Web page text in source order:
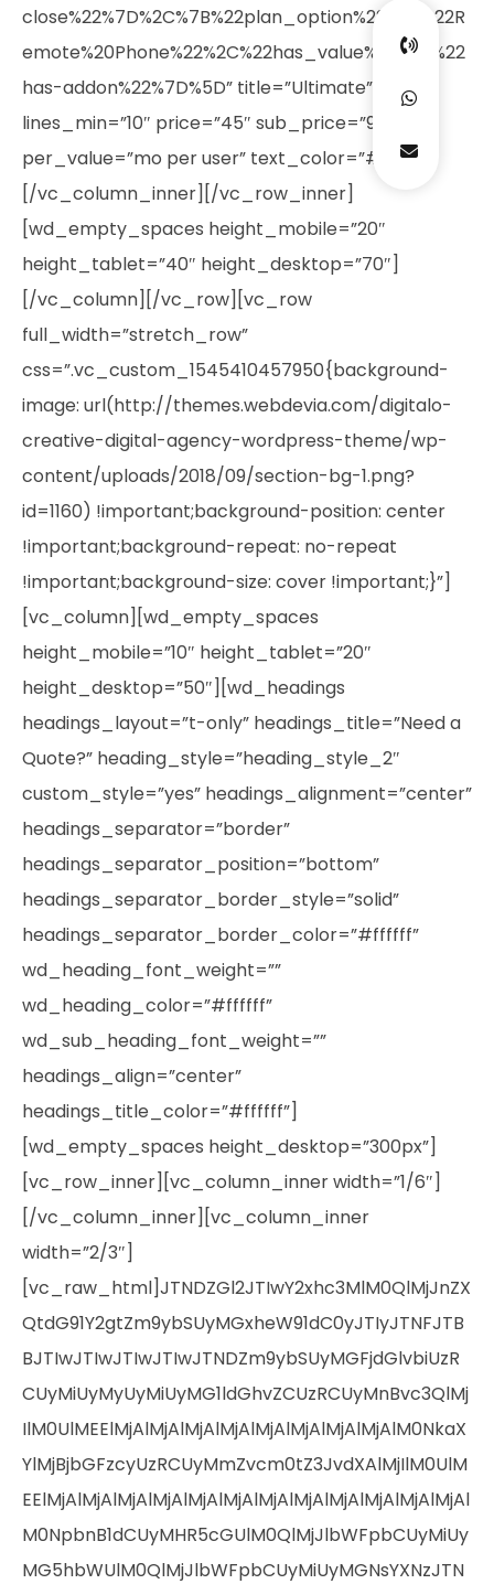
close%22%7D%2C%7B%22plan_option%22%3A%22R
emote%20Phone%22%2C%22has_value%22%3A%22
has-addon%22%7D%5D” title=”Ultimate”
lines_min=”10″ price=”45″ sub_price=”99″
per_value=”mo per user” text_color=”#ffffff”]
[/vc_column_inner][/vc_row_inner]
[wd_empty_spaces height_mobile=”20″
height_tablet=”40″ height_desktop=”70″]
[/vc_column][/vc_row][vc_row
full_width=”stretch_row”
css=”.vc_custom_1545410457950{background-
image: url(http://themes.webdevia.com/digitalo-
creative-digital-agency-wordpress-theme/wp-
content/uploads/2018/09/section-bg-1.png?
id=1160) !important;background-position: center
!important;background-repeat: no-repeat
!important;background-size: cover !important;}”]
[vc_column][wd_empty_spaces
height_mobile=”10″ height_tablet=”20″
height_desktop=”50″][wd_headings
headings_layout=”t-only” headings_title=”Need a
Quote?” heading_style=”heading_style_2″
custom_style=”yes” headings_alignment=”center”
headings_separator=”border”
headings_separator_position=”bottom”
headings_separator_border_style=”solid”
headings_separator_border_color=”#ffffff”
wd_heading_font_weight=””
wd_heading_color=”#ffffff”
wd_sub_heading_font_weight=””
headings_align=”center”
headings_title_color=”#ffffff”]
[wd_empty_spaces height_desktop=”300px”]
[vc_row_inner][vc_column_inner width=”1/6″]
[/vc_column_inner][vc_column_inner
width=”2/3″]
[vc_raw_html]JTNDZGl2JTIwY2xhc3MlM0QlMjJnZX
QtdG91Y2gtZm9ybSUyMGxheW91dC0yJTIyJTNFJTB
BJTIwJTIwJTIwJTIwJTNDZm9ybSUyMGFjdGlvbiUzR
CUyMiUyMyUyMiUyMG1ldGhvZCUzRCUyMnBvc3QlMj
IlM0UlMEElMjAlMjAlMjAlMjAlMjAlMjAlMjAlMjAlM0NkaX
YlMjBjbGFzcyUzRCUyMmZvcm0tZ3JvdXAlMjIlM0UlM
EElMjAlMjAlMjAlMjAlMjAlMjAlMjAlMjAlMjAlMjAlMjAlMjAl
M0NpbnB1dCUyMHR5cGUlM0QlMjJlbWFpbCUyMiUy
MG5hbWUlM0QlMjJlbWFpbCUyMiUyMGNsYXNzJTN